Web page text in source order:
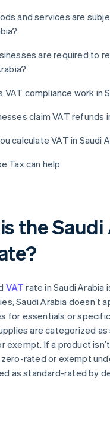
and services are
are required to
VAT compliance work in
claim VAT refunds
calculate VAT in Saudi
Tax can help
the
VAT rate in Saudi Arabia
Saudi Arabia doesn’t
for essentials or
are categorized
exempt. If a product
rated or exempt
as standard-rated by